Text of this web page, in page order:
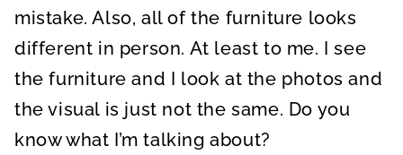
mistake. Also, all of the furniture looks
different in person. At least to me. I see
the furniture and I look at the photos and
the visual is just not the same. Do you
know what I’m talking about?